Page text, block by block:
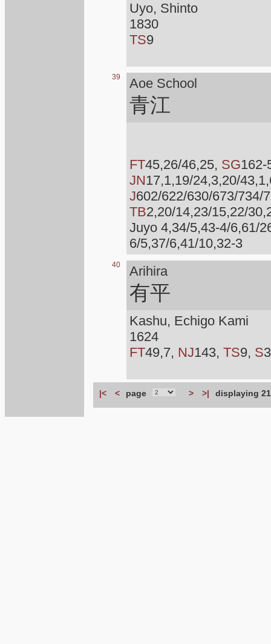
Uyo, Shinto
1830
TS9
39 Aoe School
青江
FT45,26/46,25, SG
JN17,1,19/24,3,20/
J602/622/630/673/734/
TB2,20/14,23/15,22/
Juyo 4,34/5,43-4/6,61/
6/5,37/6,41/10,32-3
40 Arihira
有平
Kashu, Echigo Kami
1624
FT49,7, NJ143, TS9, S
|< < page > >| displaying